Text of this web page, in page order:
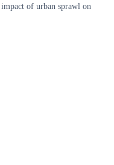
of urban sprawl on